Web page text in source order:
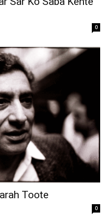
0
Toote
0